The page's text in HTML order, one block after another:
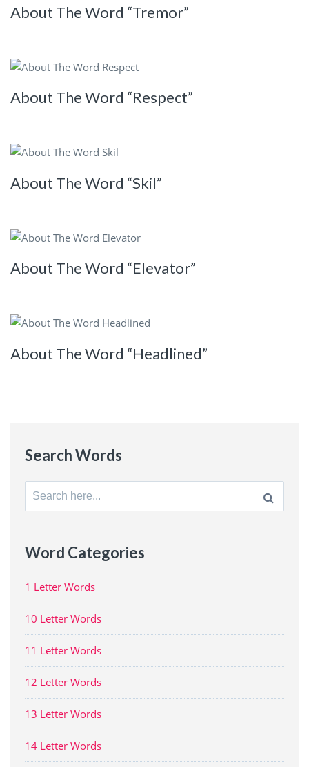
About The Word “Tremor”
About The Word “Respect”
About The Word “Skil”
About The Word “Elevator”
About The Word “Headlined”
Search Words
Search
for:
Word Categories
1 Letter Words
10 Letter Words
11 Letter Words
12 Letter Words
13 Letter Words
14 Letter Words